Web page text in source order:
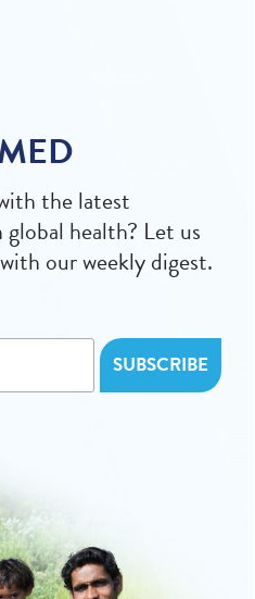
the latest
health? Let us
our weekly digest.